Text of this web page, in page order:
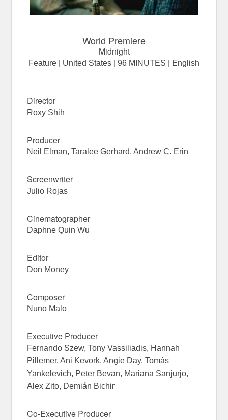
World Premiere
Midnight
Feature | United States | 96 MINUTES | English
Director
Roxy Shih
Producer
Neil Elman, Taralee Gerhard, Andrew C. Erin
Screenwriter
Julio Rojas
Cinematographer
Daphne Quin Wu
Editor
Don Money
Composer
Nuno Malo
Executive Producer
Fernando Szew, Tony Vassiliadis, Hannah
Pillemer, Ani Kevork, Angie Day, Tomás
Yankelevich, Peter Bevan, Mariana Sanjurjo,
Alex Zito, Demián Bichir
Co-Executive Producer